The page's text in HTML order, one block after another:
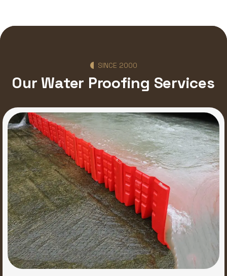
SINCE 2000
Our Water Proofing Services